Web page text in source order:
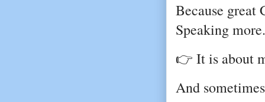
Because great
Speaking more.
👉 It is about
And